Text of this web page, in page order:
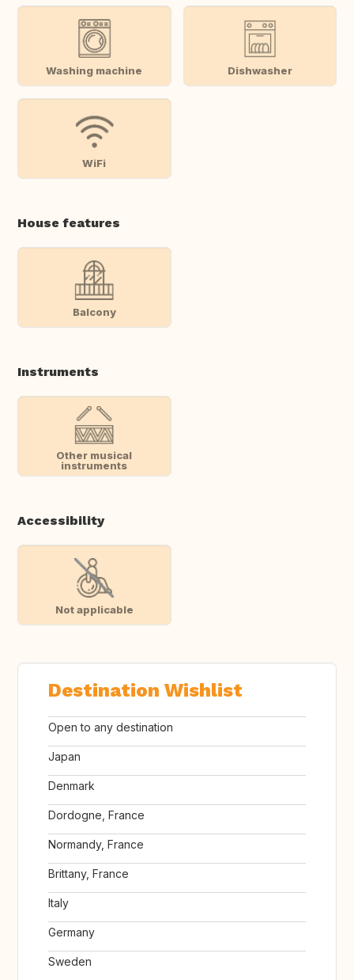
Washing machine Dishwasher
WiFi
House features
Balcony
Instruments
Other musical
instruments
Accessibility
Not applicable
Destination Wishlist
Open to any destination
Japan
Denmark
Dordogne, France
Normandy, France
Brittany, France
Italy
Germany
Sweden